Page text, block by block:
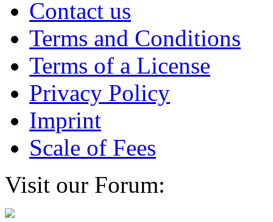
Contact us
Terms and Conditions
Terms of a License
Privacy Policy
Imprint
Scale of Fees
Visit our Forum: